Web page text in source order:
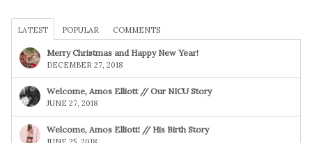
LATEST POPULAR COMMENTS
Merry Christmas and Happy New Year!
DECEMBER 27, 2018
Welcome, Amos Elliott // Our NICU Story
JUNE 27, 2018
Welcome, Amos Elliott! // His Birth Story